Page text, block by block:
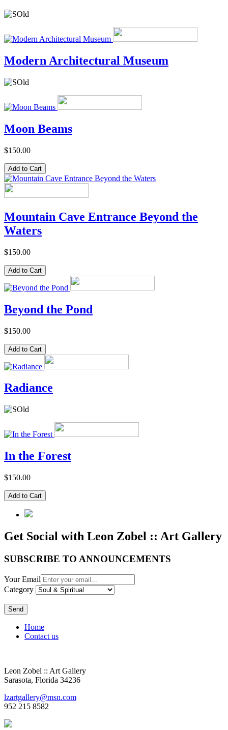
Modern Architectural Museum
Moon Beams
$150.00
Mountain Cave Entrance Beyond the
Waters
$150.00
Beyond the Pond
$150.00
Radiance
In the Forest
$150.00
Get Social with Leon Zobel :: Art Gallery
SUBSCRIBE TO ANNOUNCEMENTS
Your Email
Category
Send
Home
Contact us
Leon Zobel :: Art Gallery
Sarasota, Florida 34236
lzartgallery@msn.com
952 215 8582